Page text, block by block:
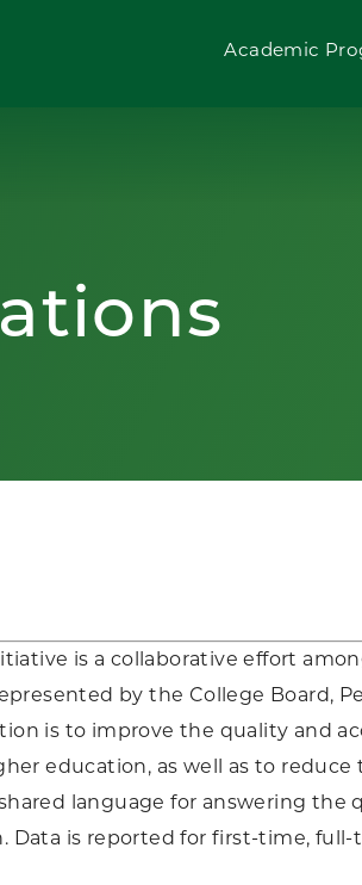
Academic
is a collaborative effort
by the College Board,
is to improve the quality and
education, as well as to
language for answering
Data is reported for first-time,